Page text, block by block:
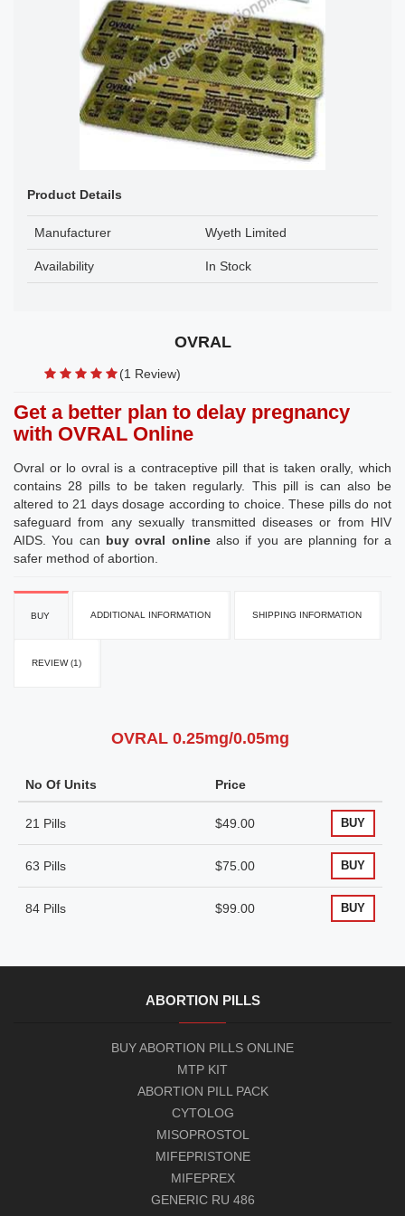
Product Details
Manufacturer Wyeth Limited
Availability In Stock
OVRAL
(1 Review)
Get a better plan to delay pregnancy
with OVRAL Online
Ovral or lo ovral is a contraceptive pill that is taken orally, which
contains 28 pills to be taken regularly. This pill is can also be
altered to 21 days dosage according to choice. These pills do not
safeguard from any sexually transmitted diseases or from HIV
AIDS. You can buy ovral onlinealso if you are planning for a
safer method of abortion.
BUY ADDITIONAL INFORMATION SHIPPING INFORMATION
REVIEW (1)
OVRAL 0.25mg/0.05mg
No Of Units Price
21 Pills $49.00 BUY
63 Pills $75.00 BUY
84 Pills $99.00 BUY
ABORTION PILLS
BUY ABORTION PILLS ONLINE
MTP KIT
ABORTION PILL PACK
CYTOLOG
MISOPROSTOL
MIFEPRISTONE
MIFEPREX
GENERIC RU 486